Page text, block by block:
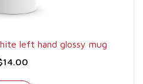
left hand glossy mug